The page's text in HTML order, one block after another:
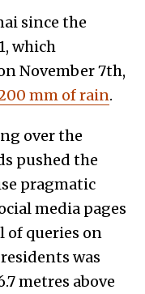
since the
which
November 7th,
mm of rain.
over the
pushed the
pragmatic
media pages
of queries on
was
metres above